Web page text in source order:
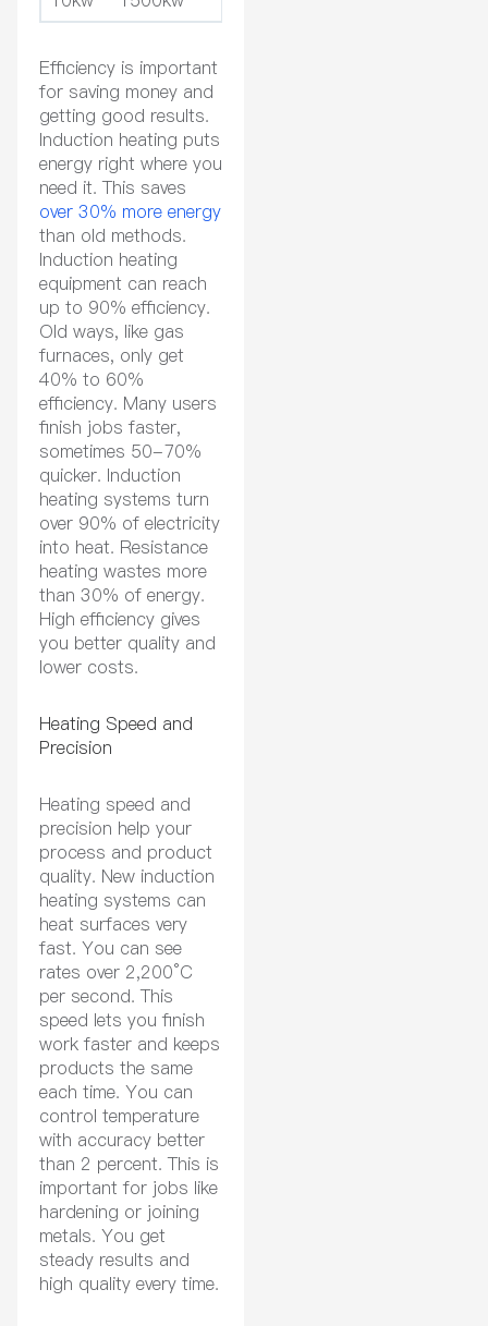
Efficiency is important
for saving money and
getting good results.
Induction heating puts
energy right where you
need it. This saves
over 30% more energy
than old methods.
Induction heating
equipment can reach
up to 90% efficiency.
Old ways, like gas
furnaces, only get
40% to 60%
efficiency. Many users
finish jobs faster,
sometimes 50-70%
quicker. Induction
heating systems turn
over 90% of electricity
into heat. Resistance
heating wastes more
than 30% of energy.
High efficiency gives
you better quality and
lower costs.
Heating Speed and
Precision
Heating speed and
precision help your
process and product
quality. New induction
heating systems can
heat surfaces very
fast. You can see
rates over 2,200°C
per second. This
speed lets you finish
work faster and keeps
products the same
each time. You can
control temperature
with accuracy better
than 2 percent. This is
important for jobs like
hardening or joining
metals. You get
steady results and
high quality every time.